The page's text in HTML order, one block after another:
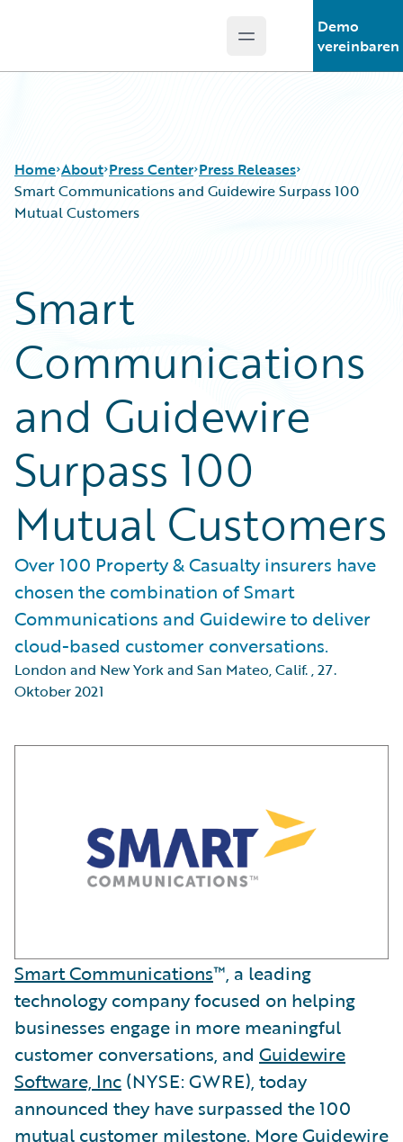
Open main menu
Demo
vereinbaren
Home About Press Center Press Releases
Smart Communications and Guidewire Surpass 100
Mutual Customers
Smart
Communications
and Guidewire
Surpass 100
Mutual Customers
Over 100 Property & Casualty insurers have
chosen the combination of Smart
Communications and Guidewire to deliver
cloud-based customer conversations.
London and New York and San Mateo, Calif.,27.
Oktober 2021
Smart Communications™, a leading
technology company focused on helping
businesses engage in more meaningful
customer conversations, and Guidewire
Software, Inc (NYSE: GWRE), today
announced they have surpassed the 100
mutual customer milestone. More Guidewire